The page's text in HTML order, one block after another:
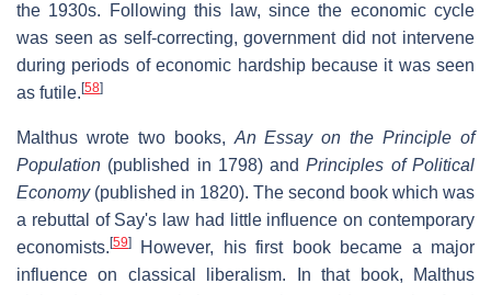
the 1930s. Following this law, since the economic cycle
was seen as self-correcting, government did not intervene
during periods of economic hardship because it was seen
as futile. [58]
Malthus wrote two books, An Essay on the Principle of
Population (published in 1798) andPrinciples of Political
Economy(published in 1820). The second book which was
a rebuttal of Say's law had little influence on contemporary
economists. [59]
However, his first book became a major
influence on classical liberalism. In that book, Malthus